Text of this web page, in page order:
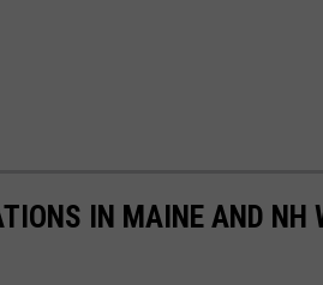
IN MAINE AND NH